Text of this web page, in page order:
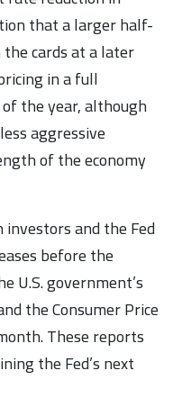
that a larger half-
cards at a later
in a full
the year, although
aggressive
of the economy
and the Fed
before the
U.S. government’s
the Consumer Price
These reports
the Fed’s next